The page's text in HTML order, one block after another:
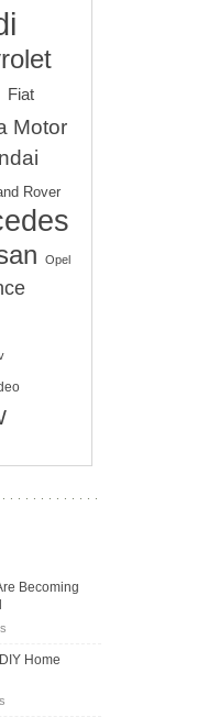
Fiat
Motor
Rover
Opel
Becoming
on
Passenger
Home
on